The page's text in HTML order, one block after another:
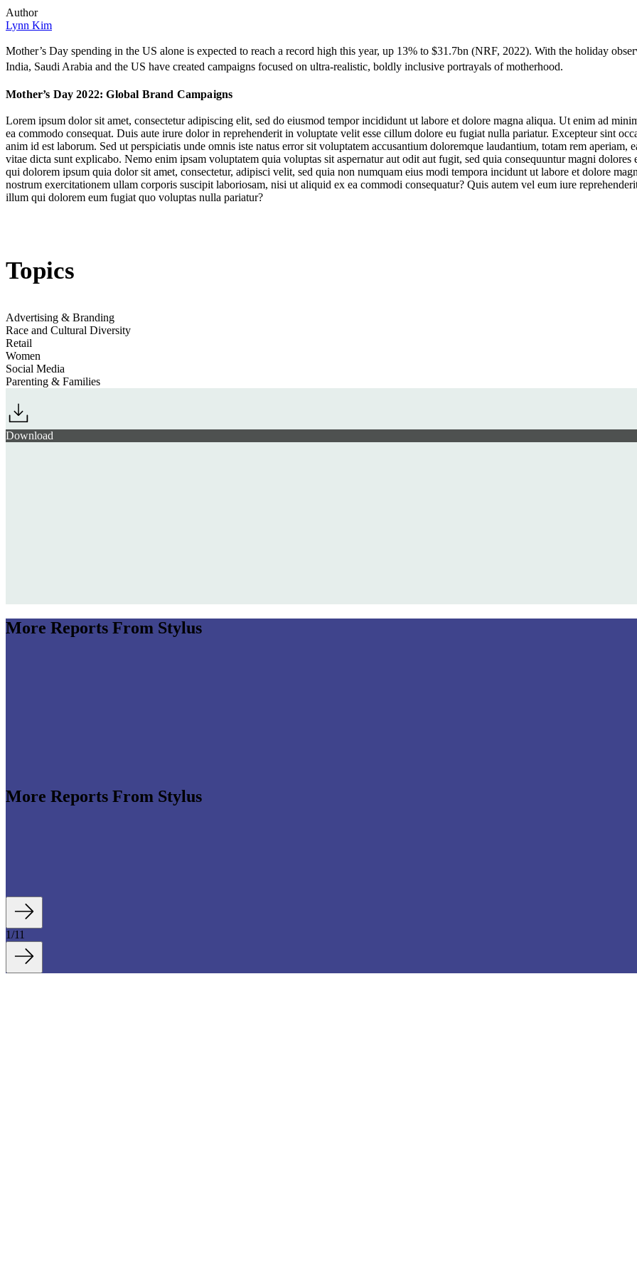
Author
Lynn Kim
Mother’s Day spending in the US alone is expected to reach a record high this year, up 13% to $31.7bn (NRF, 2022). With the holiday
India, Saudi Arabia and the US have created campaigns focused on ultra-realistic, boldly inclusive portrayals of motherhood.
Mother’s Day 2022: Global Brand Campaigns
Lorem ipsum dolor sit amet, consectetur adipiscing elit, sed do eiusmod tempor incididunt ut labore et dolore magna aliqua. Ut enim ad
ea commodo consequat. Duis aute irure dolor in reprehenderit in voluptate velit esse cillum dolore eu fugiat nulla pariatur. Excepteur sint
anim id est laborum. Sed ut perspiciatis unde omnis iste natus error sit voluptatem accusantium doloremque laudantium, totam rem aperiam,
vitae dicta sunt explicabo. Nemo enim ipsam voluptatem quia voluptas sit aspernatur aut odit aut fugit, sed quia consequuntur magni
qui dolorem ipsum quia dolor sit amet, consectetur, adipisci velit, sed quia non numquam eius modi tempora incidunt ut labore et dolore
nostrum exercitationem ullam corporis suscipit laboriosam, nisi ut aliquid ex ea commodi consequatur? Quis autem vel eum iure
illum qui dolorem eum fugiat quo voluptas nulla pariatur?
Topics
Advertising & Branding
Race and Cultural Diversity
Retail
Women
Social Media
Parenting & Families
Download
More Reports From Stylus
More Reports From Stylus
1/11